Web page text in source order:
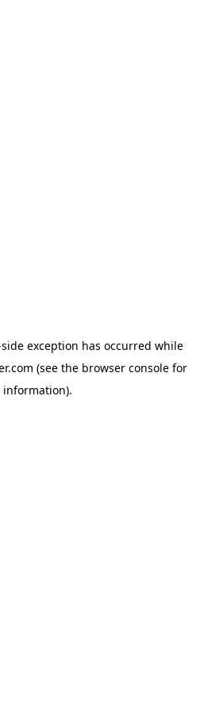
exception has occurred while
(see the browser console for
information).